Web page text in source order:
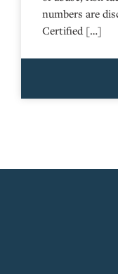
numbers are
Certified […]